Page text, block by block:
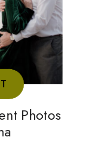
Photos